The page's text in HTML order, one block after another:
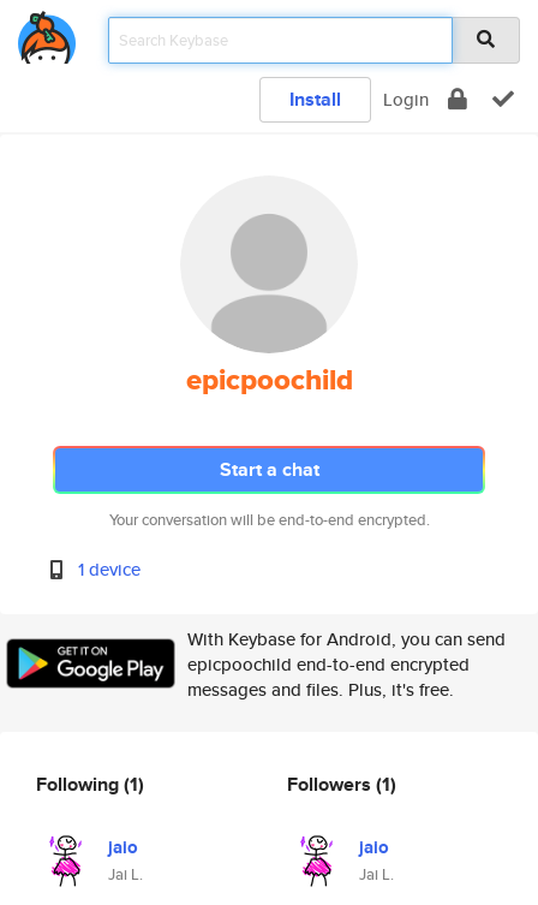
Install Login
epicpoochild
Start a chat
Your conversation will be end-to-end encrypted.
1 device
With Keybase for Android, you can send
epicpoochild end-to-end encrypted
messages and files. Plus, it's free.
Following(1)
jaio
Jai L.
Followers (1)
jaio
Jai L.